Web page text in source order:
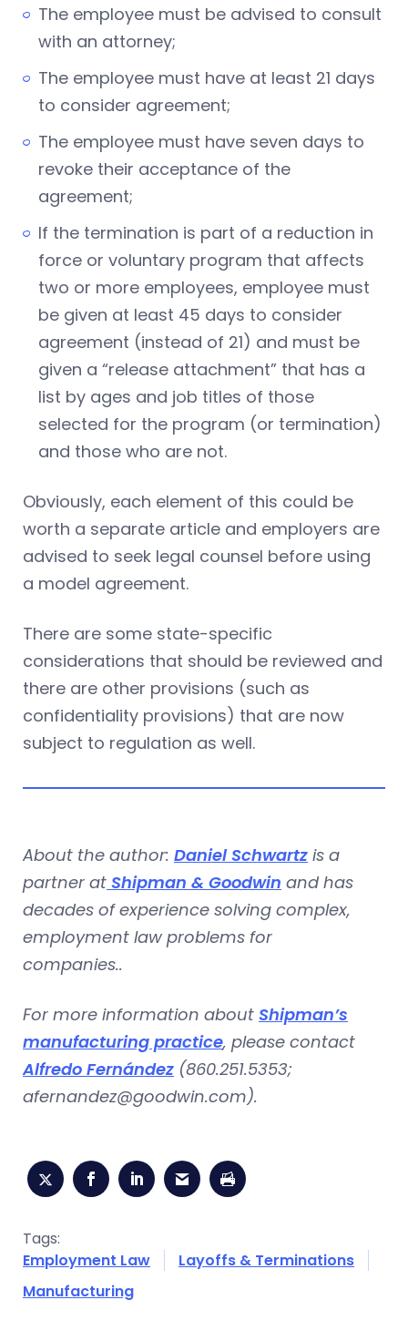
The employee must be advised to consult
with an attorney;
The employee must have at least 21 days
to consider agreement;
The employee must have seven days to
revoke their acceptance of the
agreement;
If the termination is part of a reduction in
force or voluntary program that affects
two or more employees, employee must
be given at least 45 days to consider
agreement (instead of 21) and must be
given a “release attachment” that has a
list by ages and job titles of those
selected for the program (or termination)
and those who are not.
Obviously, each element of this could be
worth a separate article and employers are
advised to seek legal counsel before using
a model agreement.
There are some state-specific
considerations that should be reviewed and
there are other provisions (such as
confidentiality provisions) that are now
subject to regulation as well.
About the author: Daniel Schwartz is a
partner at Shipman & Goodwin and has
decades of experience solving complex,
employment law problems for
companies..
For more information about Shipman’s
manufacturing practice, please contact
Alfredo Fernández (860.251.5353;
afernandez@goodwin.com).
Tags:
Employment Law
Layoffs & Terminations
Manufacturing